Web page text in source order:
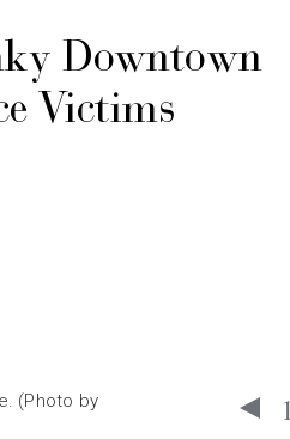
Downtown
Victims
(Photo by